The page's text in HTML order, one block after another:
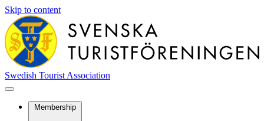
Skip to content
Swedish Tourist Association
Membership